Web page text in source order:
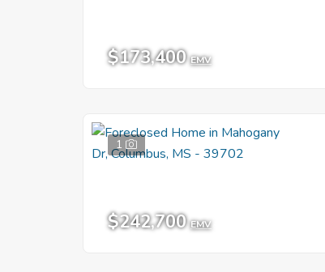
$173,400 EMV
1
$242,700 EMV